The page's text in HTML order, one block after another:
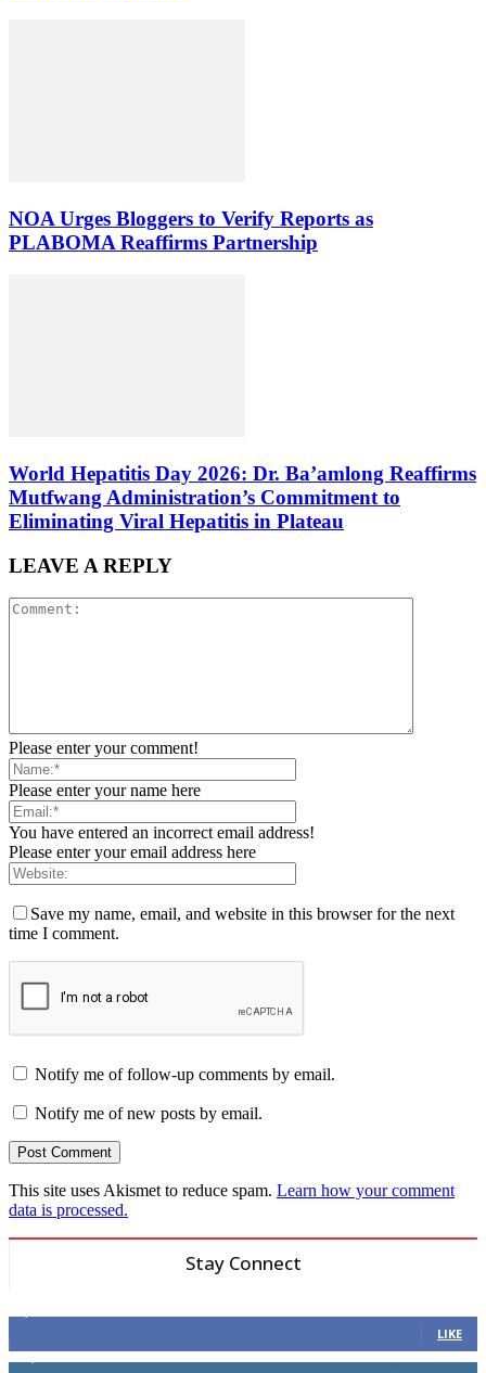
NOA Urges Bloggers to Verify Reports as
PLABOMA Reaffirms Partnership
World Hepatitis Day 2026: Dr. Ba’amlong Reaffirms
Mutfwang Administration’s Commitment to
Eliminating Viral Hepatitis in Plateau
LEAVE A REPLY
Please enter your comment!
Please enter your name here
You have entered an incorrect email address!
Please enter your email address here
Save my name, email, and website in this browser for the next
time I comment.
Notify me of follow-up comments by email.
Notify me of new posts by email.
This site uses Akismet to reduce spam. Learn how your comment
data is processed.
Stay Connect
LIKE